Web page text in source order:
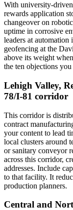
With university-
rewards application
changeover on
uptime in corrosive
leaders at automation
geofencing at the
above its weight
the ten objections
Lehigh Valley,
78/I-81 corridor
This corridor is
contract
your content to lead
local clusters around
or sanitary conveyor
across this corridor,
addresses. Include
to that facility. It
production planners.
Central and